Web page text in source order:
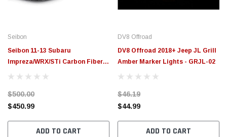
Seibon
Seibon 11-13 Subaru
Impreza/WRX/STi Carbon Fiber
Front Grill - FG0809SBIMP4D-
$500.00
$450.99
ADD TO CART
DV8 Offroad
DV8 Offroad 2018+ Jeep JL Grill
Amber Marker Lights - GRJL-02
$46.19
$44.99
ADD TO CART